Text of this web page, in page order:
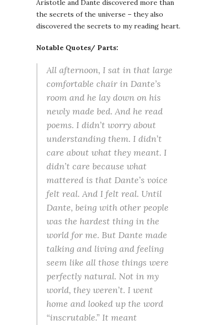
Aristotle and Dante discovered more than
the secrets of the universe – they also
discovered the secrets to my reading heart.
Notable Quotes/ Parts:
All afternoon, I sat in that large
comfortable chair in Dante’s
room and he lay down on his
newly made bed. And he read
poems. I didn’t worry about
understanding them. I didn’t
care about what they meant. I
didn’t care because what
mattered is that Dante’s voice
felt real. And I felt real. Until
Dante, being with other people
was the hardest thing in the
world for me. But Dante made
talking and living and feeling
seem like all those things were
perfectly natural. Not in my
world, they weren’t. I went
home and looked up the word
“inscrutable.” It meant